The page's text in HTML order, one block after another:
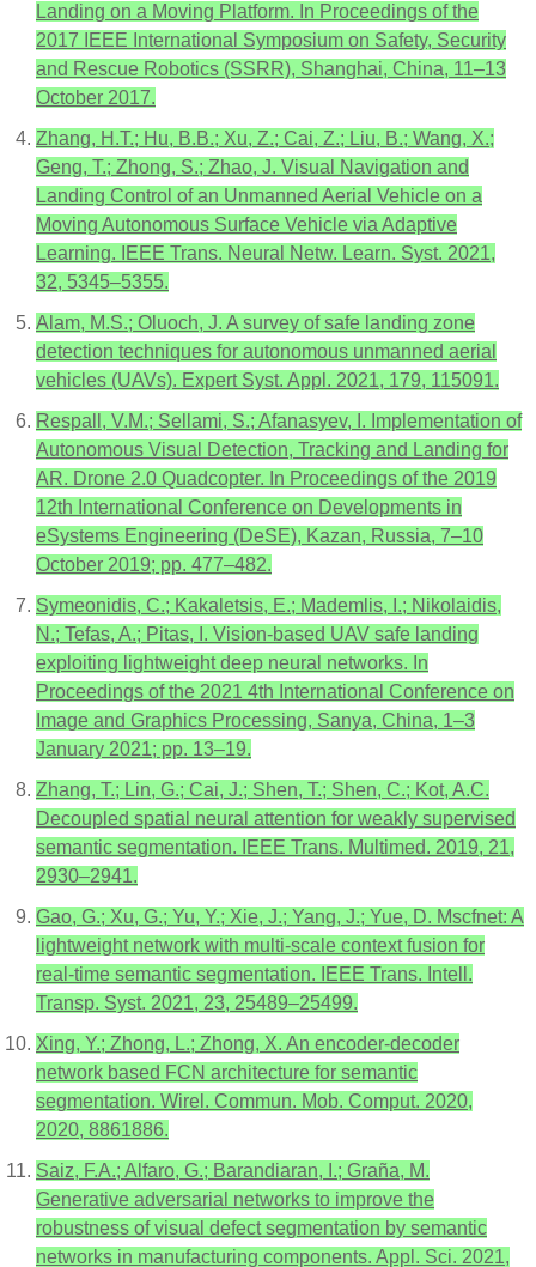
Landing on a Moving Platform. In Proceedings of the
2017 IEEE International Symposium on Safety, Security
and Rescue Robotics (SSRR), Shanghai, China, 11–13
October 2017.
Zhang, H.T.; Hu, B.B.; Xu, Z.; Cai, Z.; Liu, B.; Wang, X.;
Geng, T.; Zhong, S.; Zhao, J. Visual Navigation and
Landing Control of an Unmanned Aerial Vehicle on a
Moving Autonomous Surface Vehicle via Adaptive
Learning. IEEE Trans. Neural Netw. Learn. Syst. 2021,
32, 5345–5355.
Alam, M.S.; Oluoch, J. A survey of safe landing zone
detection techniques for autonomous unmanned aerial
vehicles (UAVs). Expert Syst. Appl. 2021, 179, 115091.
Respall, V.M.; Sellami, S.; Afanasyev, I. Implementation of
Autonomous Visual Detection, Tracking and Landing for
AR. Drone 2.0 Quadcopter. In Proceedings of the 2019
12th International Conference on Developments in
eSystems Engineering (DeSE), Kazan, Russia, 7–10
October 2019; pp. 477–482.
Symeonidis, C.; Kakaletsis, E.; Mademlis, I.; Nikolaidis,
N.; Tefas, A.; Pitas, I. Vision-based UAV safe landing
exploiting lightweight deep neural networks. In
Proceedings of the 2021 4th International Conference on
Image and Graphics Processing, Sanya, China, 1–3
January 2021; pp. 13–19.
Zhang, T.; Lin, G.; Cai, J.; Shen, T.; Shen, C.; Kot, A.C.
Decoupled spatial neural attention for weakly supervised
semantic segmentation. IEEE Trans. Multimed. 2019, 21,
2930–2941.
Gao, G.; Xu, G.; Yu, Y.; Xie, J.; Yang, J.; Yue, D. Mscfnet: A
lightweight network with multi-scale context fusion for
real-time semantic segmentation. IEEE Trans. Intell.
Transp. Syst. 2021, 23, 25489–25499.
Xing, Y.; Zhong, L.; Zhong, X. An encoder-decoder
network based FCN architecture for semantic
segmentation. Wirel. Commun. Mob. Comput. 2020,
2020, 8861886.
Saiz, F.A.; Alfaro, G.; Barandiaran, I.; Graña, M.
Generative adversarial networks to improve the
robustness of visual defect segmentation by semantic
networks in manufacturing components. Appl. Sci. 2021,